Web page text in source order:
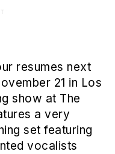
resumes next
21 in Los
show at The
a very
set featuring
vocalists